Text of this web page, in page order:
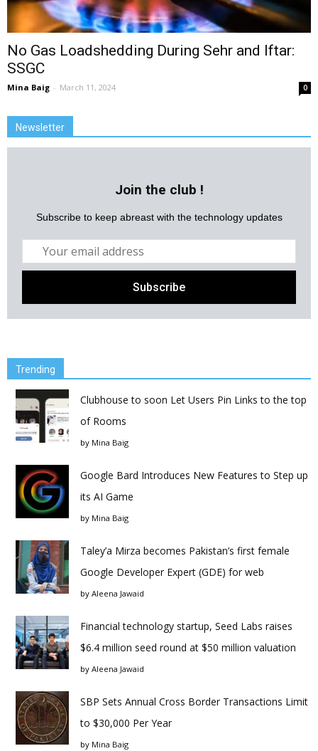
No Gas Loadshedding During Sehr and Iftar:
SSGC
Mina Baig - March 11, 2024 0
Newsletter
Join the club !
Subscribe to keep abreast with the technology updates
Trending
Clubhouse to soon Let Users Pin Links to the top
of Rooms
by Mina Baig
Google Bard Introduces New Features to Step up
its AI Game
by Mina Baig
Taley’a Mirza becomes Pakistan’s first female
Google Developer Expert (GDE) for web
by Aleena Jawaid
Financial technology startup, Seed Labs raises
$6.4 million seed round at $50 million valuation
by Aleena Jawaid
SBP Sets Annual Cross Border Transactions Limit
to $30,000 Per Year
by Mina Baig